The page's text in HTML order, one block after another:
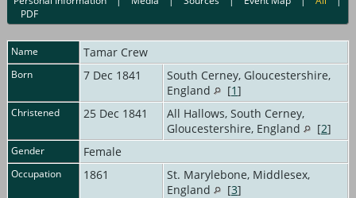
PDF
Name Tamar Crew
Born 7 Dec 1841
South Cerney, Gloucestershire,
England
[1]
Christened 25 Dec 1841
All Hallows, South Cerney,
Gloucestershire, England
[2]
Gender Female
Occupation 1861
St. Marylebone, Middlesex,
England
[3]